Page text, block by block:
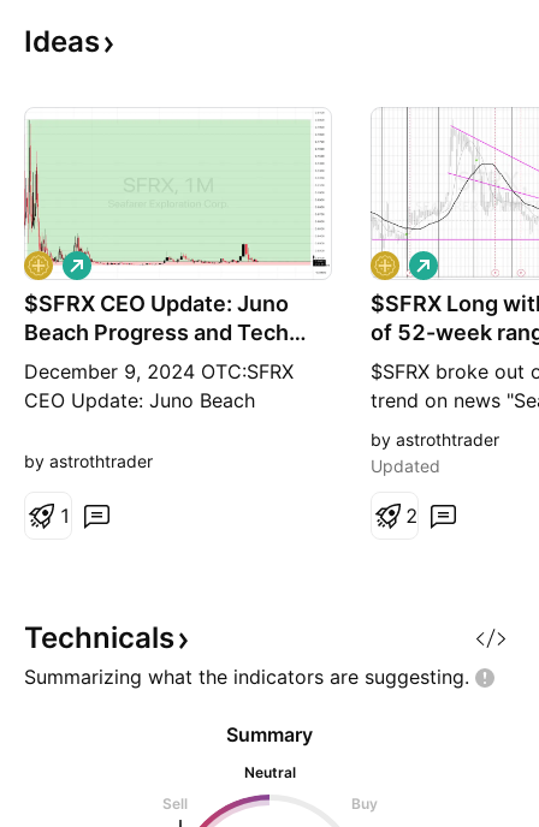
Ideas
$SFRX CEO Update: Juno
Beach Progress and Tech
Breakthroughs
December 9, 2024 OTC:SFRX
CEO Update: Juno Beach
seafarerexplorationcorp.com This
news on advancements at Juno
While adverse weather conditions
L
o
n
by astrothtrader
1
$SFRX Long
of 52-week
0.0179¢
$SFRX broke out
trend on news
Announces
Period Shipwreck
range high
Exploration
L
o
n
g
by astrothtrader
Updated
2
Technicals
Summarizing what the indicators are suggesting.
Summary
Neutral
Sell
Buy